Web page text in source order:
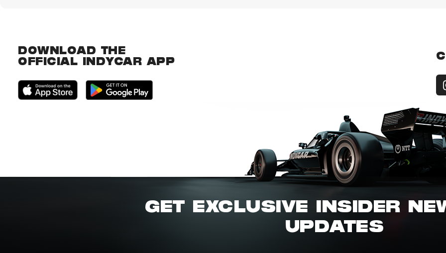
DOWNLOAD THE
OFFICIAL INDYCAR APP
GET EXCLUSIVE INSIDER
UPDATES